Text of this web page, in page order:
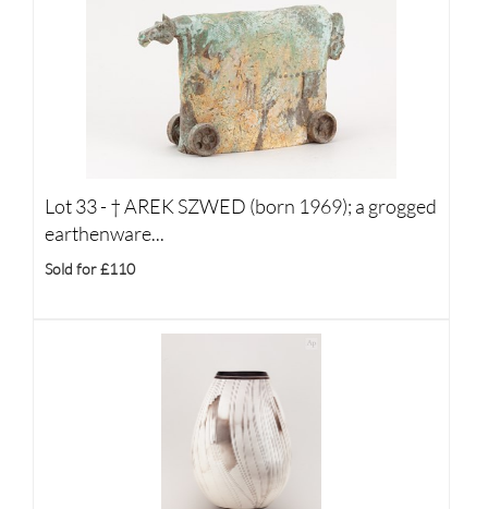
Lot 33 - †AREK SZWED (born 1969); a grogged
earthenware...
Sold for £110